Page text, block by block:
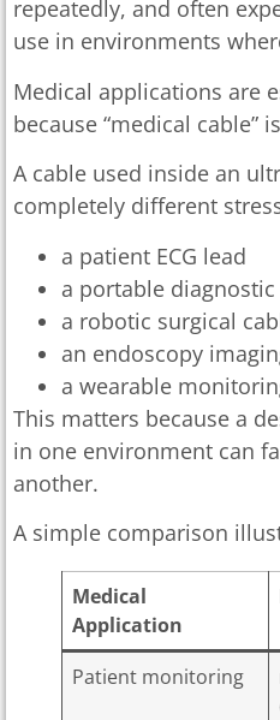
repeatedly, and often
use in environments
Medical applications are
because “medical cable”
A cable used inside an
completely different
a patient ECG lead
a portable
a robotic surgical
an endoscopy
a wearable
This matters because a
in one environment can
another.
A simple comparison
Medical
Application
Patient monitoring